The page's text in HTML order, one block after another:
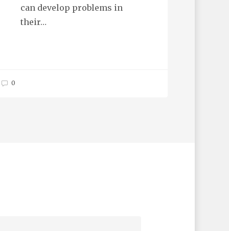
can develop problems in
their…
0